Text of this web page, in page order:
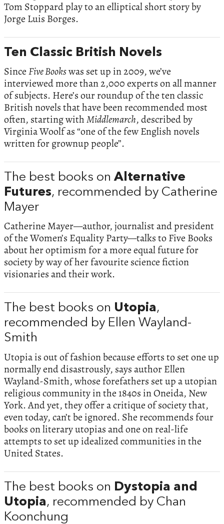
Tom Stoppard play to an elliptical short story by
Jorge Luis Borges.
Ten Classic British Novels
SinceFive Bookswas set up in 2009, we’ve
interviewed more than 2,000 experts on all manner
of subjects. Here’s our roundup of the ten classic
British novels that have been recommended most
often, starting withMiddlemarch, described by
Virginia Woolf as “one of the few English novels
written for grownup people”.
The best books onAlternative
Futures, recommended by Catherine
Mayer
Catherine Mayer—author, journalist and president
of the Women’s Equality Party—talks to Five Books
about her optimism for a more equal future for
society by way of her favourite science fiction
visionaries and their work.
The best books on Utopia,
recommended by Ellen Wayland-
Smith
Utopia is out of fashion because efforts to set one up
normally end disastrously, says author Ellen
Wayland-Smith, whose forefathers set up a utopian
religious community in the 1840s in Oneida, New
York. And yet, they offer a critique of society that,
even today, can’t be ignored. She recommends four
books on literary utopias and one on real-life
attempts to set up idealized communities in the
United States.
The best books on Dystopia and
Utopia, recommended by Chan
Koonchung